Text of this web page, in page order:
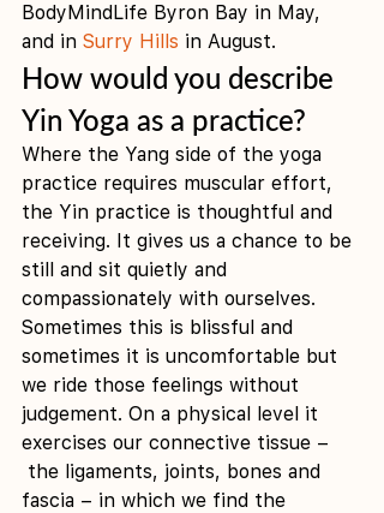
BodyMindLife Byron Bay in May,
and in Surry Hills in August.
How would you describe
Yin Yoga as a practice?
Where the Yang side of the yoga
practice requires muscular effort,
the Yin practice is thoughtful and
receiving. It gives us a chance to be
still and sit quietly and
compassionately with ourselves.
Sometimes this is blissful and
sometimes it is uncomfortable but
we ride those feelings without
judgement. On a physical level it
exercises our connective tissue –
the ligaments, joints, bones and
fascia – in which we find the